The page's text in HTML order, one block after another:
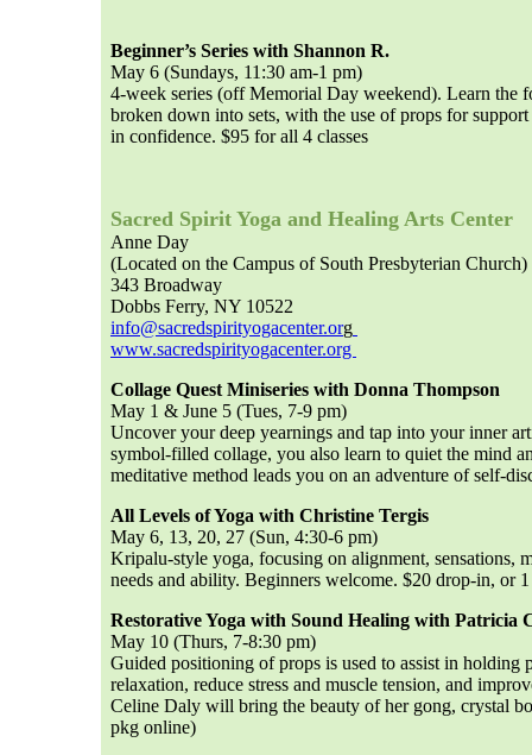
Beginner’s Series with Shannon R.
May 6 (Sundays, 11:30 am-1 pm)
4-week series (off Memorial Day weekend). Learn the
broken down into sets, with the use of props for
in confidence. $95 for all 4 classes
Sacred Spirit Yoga and Healing Arts Center
Anne Day
(Located on the Campus of South Presbyterian Church)
343 Broadway
Dobbs Ferry, NY 10522
info@sacredspirityogacenter.org
www.sacredspirityogacenter.org
Collage Quest Miniseries with Donna Thompson
May 1 & June 5 (Tues, 7-9 pm)
Uncover your deep yearnings and tap into your inner
symbol-filled collage, you also learn to quiet the mind
meditative method leads you on an adventure of self-
All Levels of Yoga with Christine Tergis
May 6, 13, 20, 27 (Sun, 4:30-6 pm)
Kripalu-style yoga, focusing on alignment, sensations,
needs and ability. Beginners welcome. $20 drop-in, or 1
Restorative Yoga with Sound Healing with Patricia
May 10 (Thurs, 7-8:30 pm)
Guided positioning of props is used to assist in holding
relaxation, reduce stress and muscle tension, and
Celine Daly will bring the beauty of her gong, crystal
pkg online)